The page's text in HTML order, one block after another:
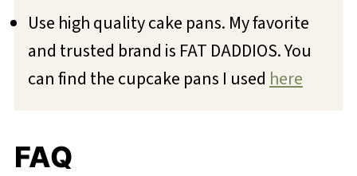
Use high quality cake pans. My favorite
and trusted brand is FAT DADDIOS. You
can find the cupcake pans I used here
FAQ